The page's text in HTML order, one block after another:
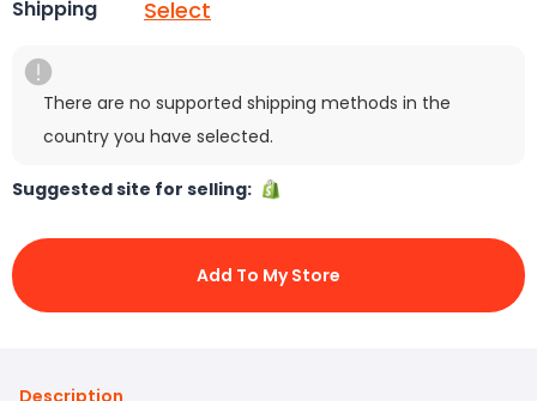
Shipping Select
There are no supported shipping methods in the
country you have selected.
Suggested site for selling:
Add To My Store
Description